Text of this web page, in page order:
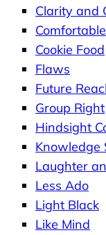
Clarity and
Cookie Food
Flaws
Future
Group Right
Hindsight
Knowledge
Laughter
Less Ado
Light Black
Like Mind